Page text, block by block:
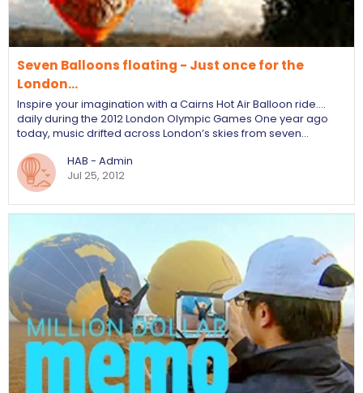
Seven Balloons floating - Just once for the
London…
Inspire your imagination with a Cairns Hot Air Balloon ride....
daily during the 2012 London Olympic Games One year ago
today, music drifted across London’s skies from seven…
HAB - Admin
Jul 25, 2012